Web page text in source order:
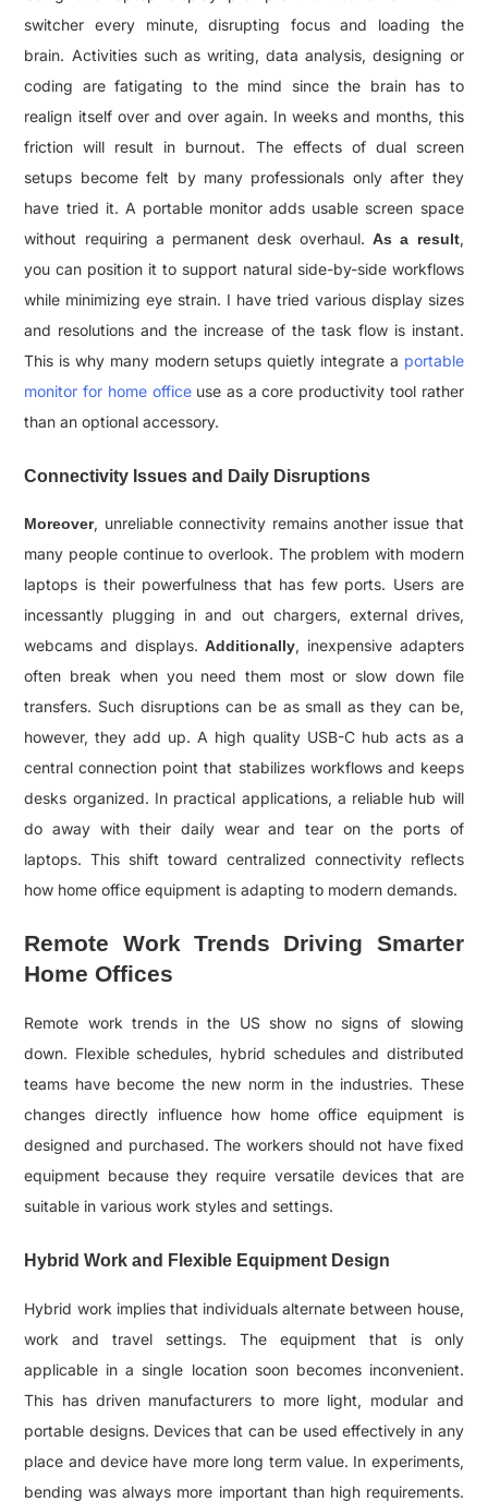
switcher every minute, disrupting focus and loading the
brain. Activities such as writing, data analysis, designing or
coding are fatigating to the mind since the brain has to
realign itself over and over again. In weeks and months, this
friction will result in burnout. The effects of dual screen
setups become felt by many professionals only after they
have tried it. A portable monitor adds usable screen space
without requiring a permanent desk overhaul.As a result,
you can position it to support natural side-by-side workflows
while minimizing eye strain. I have tried various display sizes
and resolutions and the increase of the task flow is instant.
This is why many modern setups quietly integrate a portable
monitor for home officeuse as a core productivity tool rather
than an optional accessory.
Connectivity Issues and Daily Disruptions
Moreover, unreliable connectivity remains another issue that
many people continue to overlook. The problem with modern
laptops is their powerfulness that has few ports. Users are
incessantly plugging in and out chargers, external drives,
webcams and displays.Additionally, inexpensive adapters
often break when you need them most or slow down file
transfers. Such disruptions can be as small as they can be,
however, they add up. A high quality USB-C hub acts as a
central connection point that stabilizes workflows and keeps
desks organized. In practical applications, a reliable hub will
do away with their daily wear and tear on the ports of
laptops. This shift toward centralized connectivity reflects
how home office equipment is adapting to modern demands.
Remote Work Trends Driving Smarter
Home Offices
Remote work trends in the US show no signs of slowing
down. Flexible schedules, hybrid schedules and distributed
teams have become the new norm in the industries. These
changes directly influence how home office equipment is
designed and purchased. The workers should not have fixed
equipment because they require versatile devices that are
suitable in various work styles and settings.
Hybrid Work and Flexible Equipment Design
Hybrid work implies that individuals alternate between house,
work and travel settings. The equipment that is only
applicable in a single location soon becomes inconvenient.
This has driven manufacturers to more light, modular and
portable designs. Devices that can be used effectively in any
place and device have more long term value. In experiments,
bending was always more important than high requirements.